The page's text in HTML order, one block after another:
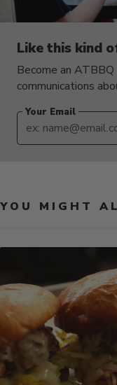
Like this kind
Become an
communications
Your Email
YOU MIGHT